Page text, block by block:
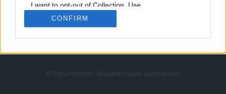
I want to opt-out of Collection, Use,
Retention, Sale, and/or Sharing of my
Personal Data that Is Unrelated with the
Purposes for which it was collected.
CONFIRM
LEC